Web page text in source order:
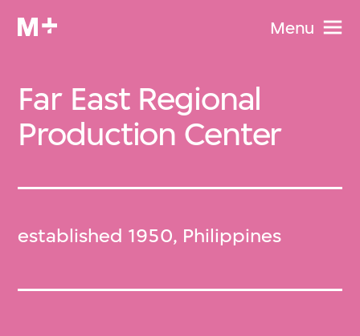
Menu
Far East Regional
Production Center
established 1950, Philippines